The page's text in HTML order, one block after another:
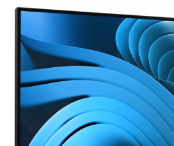
Peripherals
Cables
Printers & Scanners
Tablets
Audio & Visual